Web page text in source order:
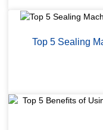
Top 5 Sealing